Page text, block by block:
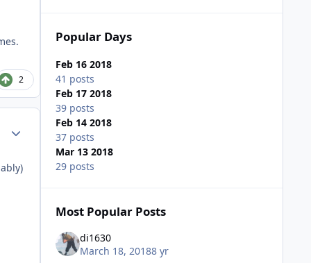
2
Author stats
Popular Days
Feb 16 2018
41 posts
Feb 17 2018
39 posts
Feb 14 2018
37 posts
Mar 13 2018
29 posts
Most Popular Posts
di1630
March 18, 20188 yr